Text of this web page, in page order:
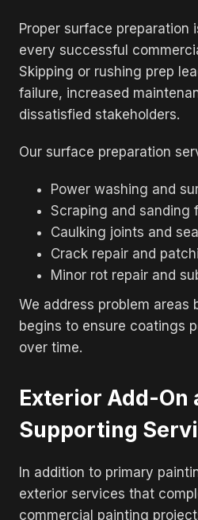
Proper surface preparation
every successful
Skipping or rushing prep
failure, increased
dissatisfied stakeholders.
Our surface preparation
Power washing and
Scraping and sanding
Caulking joints and
Crack repair and
Minor rot repair and
We address problem areas
begins to ensure coatings
over time.
Exterior Add-On
Supporting
In addition to primary
exterior services that
commercial painting